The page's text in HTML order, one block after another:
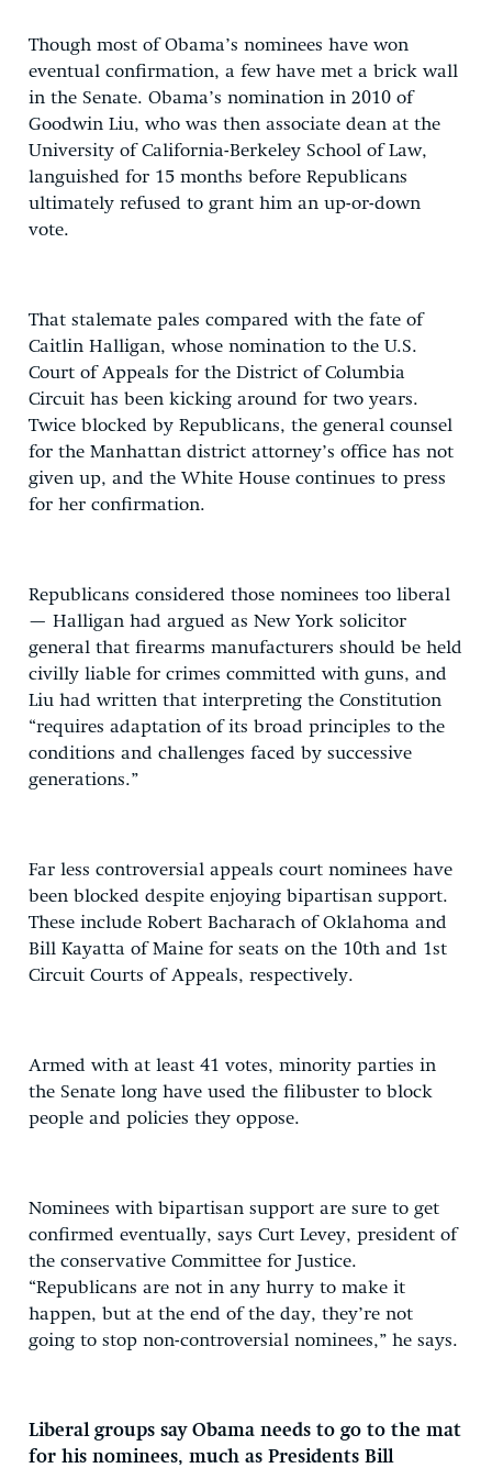
Though most of Obama’s nominees have won
eventual confirmation, a few have met a brick wall
in the Senate. Obama’s nomination in 2010 of
Goodwin Liu, who was then associate dean at the
University of California-Berkeley School of Law,
languished for 15 months before Republicans
ultimately refused to grant him an up-or-down
vote.
That stalemate pales compared with the fate of
Caitlin Halligan, whose nomination to the U.S.
Court of Appeals for the District of Columbia
Circuit has been kicking around for two years.
Twice blocked by Republicans, the general counsel
for the Manhattan district attorney’s office has not
given up, and the White House continues to press
for her confirmation.
Republicans considered those nominees too liberal
— Halligan had argued as New York solicitor
general that firearms manufacturers should be held
civilly liable for crimes committed with guns, and
Liu had written that interpreting the Constitution
“requires adaptation of its broad principles to the
conditions and challenges faced by successive
generations.”
Far less controversial appeals court nominees have
been blocked despite enjoying bipartisan support.
These include Robert Bacharach of Oklahoma and
Bill Kayatta of Maine for seats on the 10th and 1st
Circuit Courts of Appeals, respectively.
Armed with at least 41 votes, minority parties in
the Senate long have used the filibuster to block
people and policies they oppose.
Nominees with bipartisan support are sure to get
confirmed eventually, says Curt Levey, president of
the conservative Committee for Justice.
“Republicans are not in any hurry to make it
happen, but at the end of the day, they’re not
going to stop non-controversial nominees,” he says.
Liberal groups say Obama needs to go to the mat
for his nominees, much as Presidents Bill